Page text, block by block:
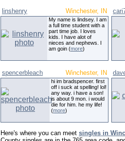
linshenry Winchester, IN
My name is lindsey. I am
a full time student with a
part time job. I loves
kids. I have alot of
nieces and nephews. I
am goin (more)
spencerbleach Winchester, IN
hi im bradspencer. first
off i suck at spelling! lol!
any way. i have a son!
is about 9 mon. i would
die for him. he my life!
(more)
Here's where you can meet singles in